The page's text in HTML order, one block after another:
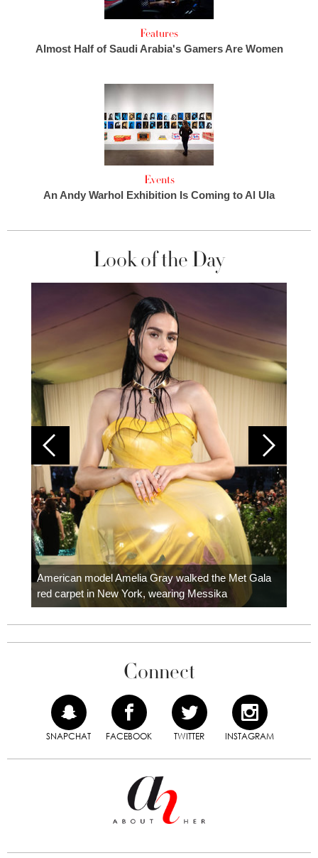
Features
Almost Half of Saudi Arabia's Gamers Are Women
Events
An Andy Warhol Exhibition Is Coming to Al Ula
Look of the Day
American model Amelia Gray walked the Met Gala
red carpet in New York, wearing Messika
Connect
SNAPCHAT FACEBOOK TWITTER INSTAGRAM